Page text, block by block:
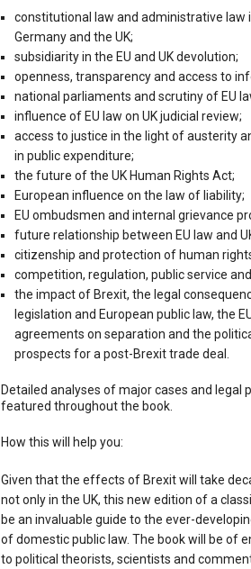
constitutional law and administrative law
Germany and the UK;
subsidiarity in the EU and UK devolution;
openness, transparency and access to
national parliaments and scrutiny of EU
influence of EU law on UK judicial review;
access to justice in the light of austerity
in public expenditure;
the future of the UK Human Rights Act;
European influence on the law of liability;
EU ombudsmen and internal grievance
future relationship between EU law and
citizenship and protection of human
competition, regulation, public service
the impact of Brexit, the legal
legislation and European public law, the
agreements on separation and the
prospects for a post-Brexit trade deal.
Detailed analyses of major cases and legal
featured throughout the book.
How this will help you:
Given that the effects of Brexit will take
not only in the UK, this new edition of a
be an invaluable guide to the ever-
of domestic public law. The book will be of
to political theorists, scientists and